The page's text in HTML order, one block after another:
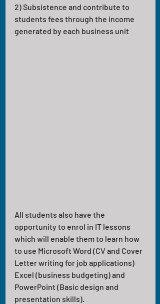
2) Subsistence and contribute to
students fees through the income
generated by each business unit
All students also have the
opportunity to enrol in IT lessons
which will enable them to learn how
to use Microsoft Word (CV and Cover
Letter writing for job applications)
Excel (business budgeting) and
PowerPoint (Basic design and
presentation skills).